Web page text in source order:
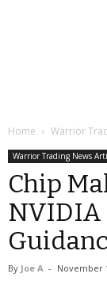
Home Warrior
Warrior Trading News
Chip
NVIDIA
By Joe A - November